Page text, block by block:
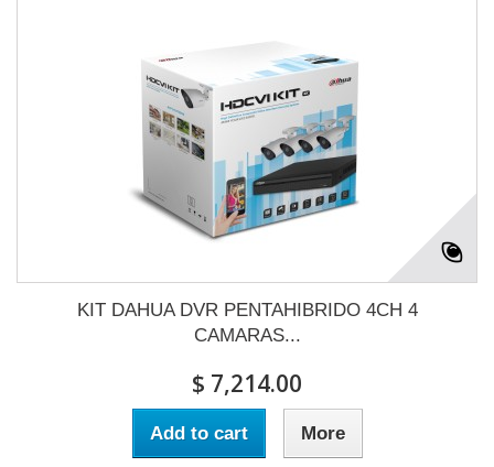
KIT DAHUA DVR PENTAHIBRIDO 4CH 4
CAMARAS...
$ 7,214.00
Add to cart More